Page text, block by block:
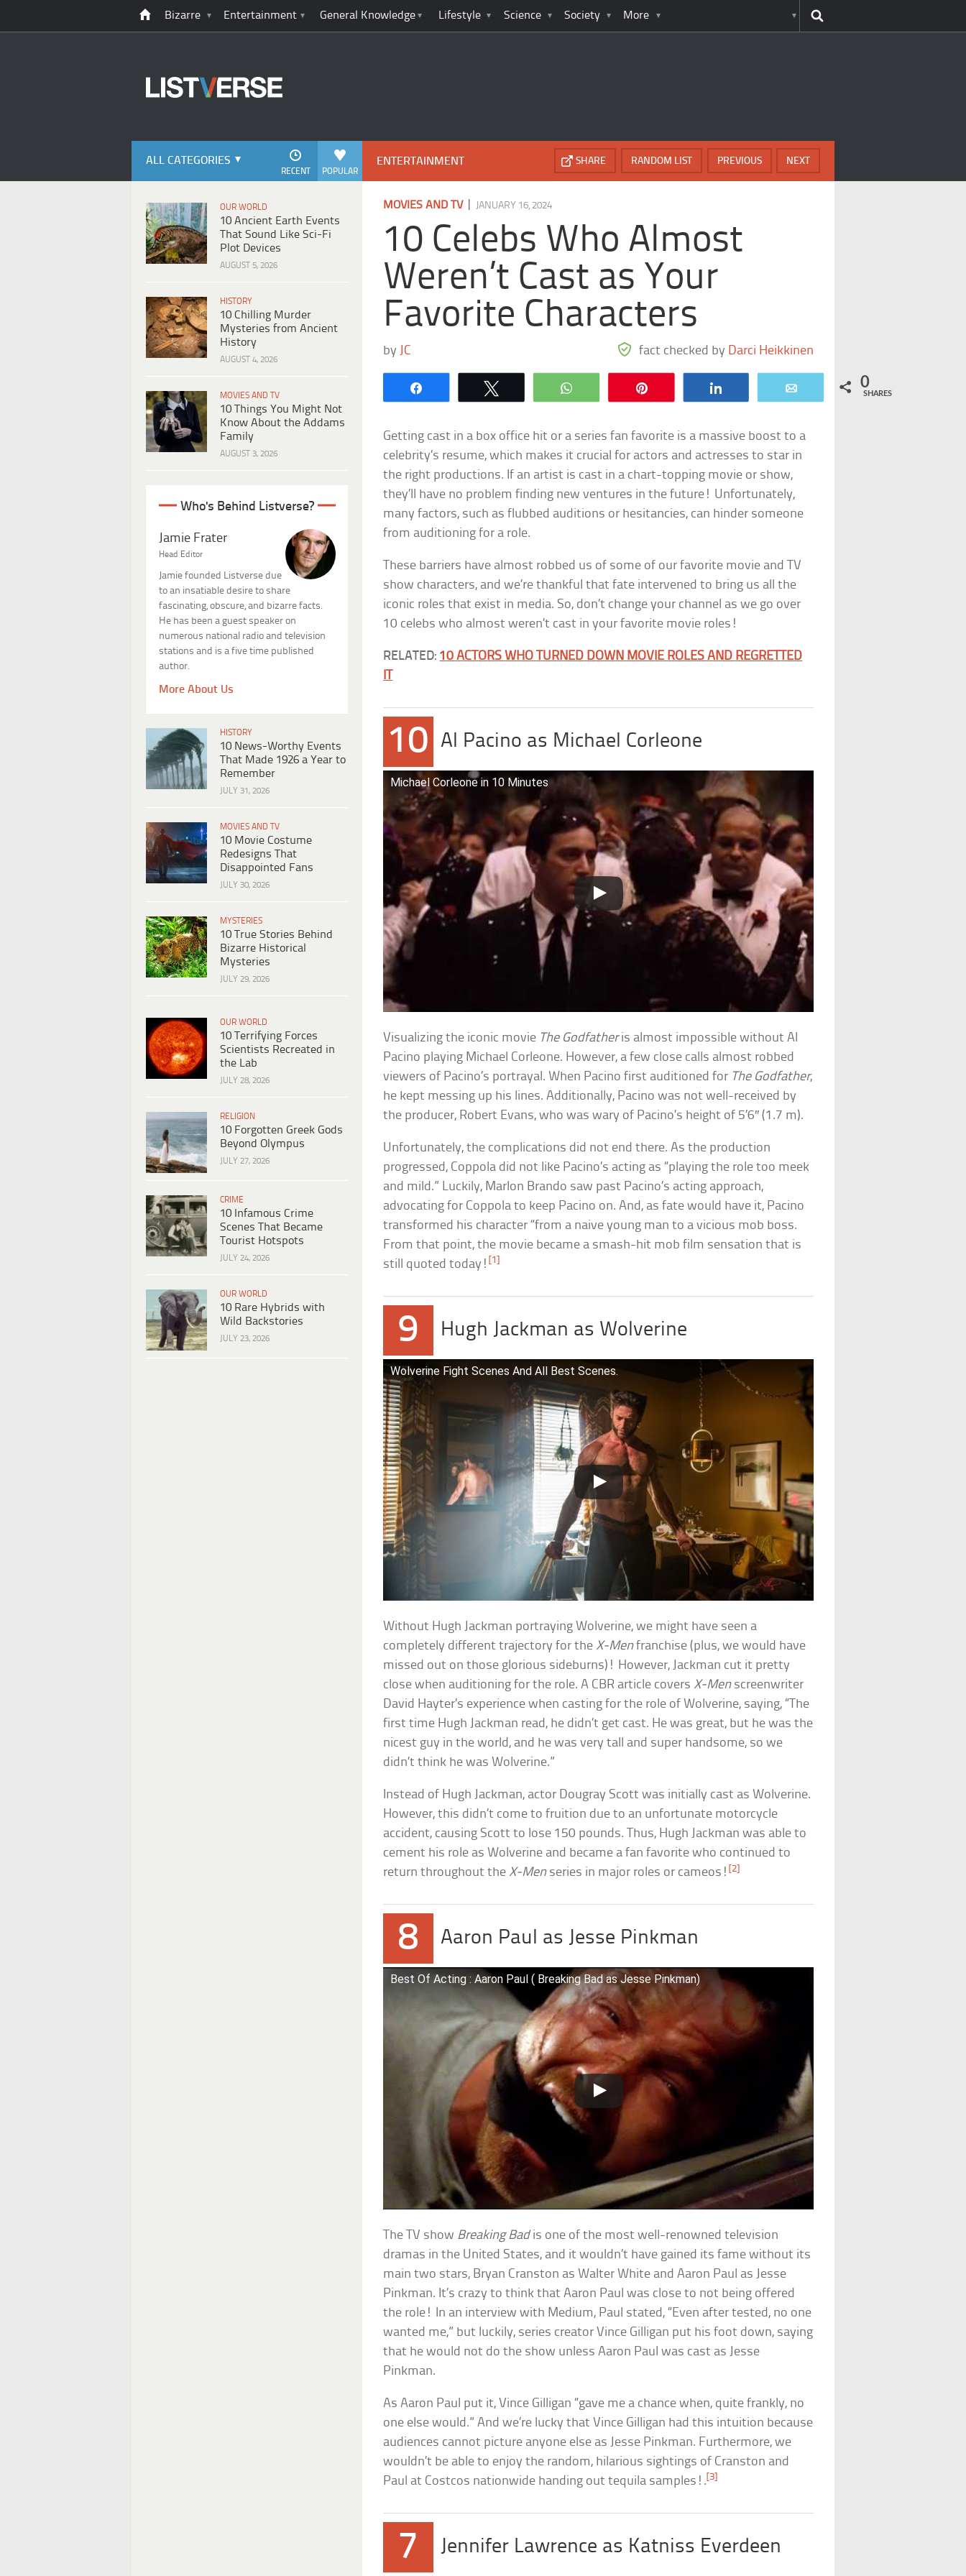
Bizarre Entertainment General Knowledge Lifestyle Science Society More
ALL CATEGORIES
POPULAR
RECENT
OUR WORLD
10 Ancient Earth Events
That Sound Like Sci-Fi
Plot Devices
AUGUST 5, 2026
HISTORY
10 Chilling Murder
Mysteries from Ancient
History
AUGUST 4, 2026
MOVIES AND TV
10 Things You Might Not
Know About the Addams
Family
AUGUST 3, 2026
Who's Behind Listverse?
Jamie Frater
Head Editor
Jamie founded Listverse due
to an insatiable desire to share
fascinating, obscure, and bizarre facts.
He has been a guest speaker on
numerous national radio and television
stations and is a five time published
author.
More About Us
HISTORY
10 News-Worthy Events
That Made 1926 a Year to
Remember
JULY 31, 2026
MOVIES AND TV
10 Movie Costume
Redesigns That
Disappointed Fans
JULY 30, 2026
MYSTERIES
10 True Stories Behind
Bizarre Historical
Mysteries
JULY 29, 2026
OUR WORLD
10 Terrifying Forces
Scientists Recreated in
the Lab
JULY 28, 2026
RELIGION
10 Forgotten Greek Gods
Beyond Olympus
JULY 27, 2026
CRIME
10 Infamous Crime
Scenes That Became
Tourist Hotspots
JULY 24, 2026
OUR WORLD
10 Rare Hybrids with
Wild Backstories
JULY 23, 2026
ENTERTAINMENT NEXT
PREVIOUS
RANDOM LIST
SHARE
MOVIES AND TV| JANUARY 16, 2024
10 Celebs Who Almost
Weren’t Cast as Your
Favorite Characters
by JC fact checked by Darci Heikkinen
WhatsApp 0
SHARES
Getting cast in a box office hit or a series fan favorite is a massive boost to a
celebrity’s resume, which makes it crucial for actors and actresses to star in
the right productions. If an artist is cast in a chart-topping movie or show,
they’ll have no problem finding new ventures in the future! Unfortunately,
many factors, such as flubbed auditions or hesitancies, can hinder someone
from auditioning for a role.
These barriers have almost robbed us of some of our favorite movie and TV
show characters, and we’re thankful that fate intervened to bring us all the
iconic roles that exist in media. So, don’t change your channel as we go over
10 celebs who almost weren’t cast in your favorite movie roles!
RELATED: 10 ACTORS WHO TURNED DOWN MOVIE ROLES AND REGRETTED
10 Al Pacino as Michael Corleone
Michael Corleone in 10 Minutes
Visualizing the iconic movie The Godfatheris almost impossible without Al
Pacino playing Michael Corleone. However, a few close calls almost robbed
viewers of Pacino’s portrayal. When Pacino first auditioned for The Godfather,
he kept messing up his lines. Additionally, Pacino was not well-received by
the producer, Robert Evans, who was wary of Pacino’s height of 5’6″ (1.7 m).
Unfortunately, the complications did not end there. As the production
progressed, Coppola did not like Pacino’s acting as “playing the role too meek
and mild.” Luckily, Marlon Brando saw past Pacino’s acting approach,
advocating for Coppola to keep Pacino on. And, as fate would have it, Pacino
transformed his character “from a naive young man to a vicious mob boss.
From that point, the movie became a smash-hit mob film sensation that is
still quoted today! [1]
9 Hugh Jackman as Wolverine
Wolverine Fight Scenes And All Best Scenes.
Without Hugh Jackman portraying Wolverine, we might have seen a
completely different trajectory for the X-Menfranchise (plus, we would have
missed out on those glorious sideburns)! However, Jackman cut it pretty
close when auditioning for the role. A CBR article covers X-Menscreenwriter
David Hayter’s experience when casting for the role of Wolverine, saying, “The
first time Hugh Jackman read, he didn’t get cast. He was great, but he was the
nicest guy in the world, and he was very tall and super handsome, so we
didn’t think he was Wolverine.”
Instead of Hugh Jackman, actor Dougray Scott was initially cast as Wolverine.
However, this didn’t come to fruition due to an unfortunate motorcycle
accident, causing Scott to lose 150 pounds. Thus, Hugh Jackman was able to
cement his role as Wolverine and became a fan favorite who continued to
return throughout the X-Menseries in major roles or cameos![2]
8 Aaron Paul as Jesse Pinkman
Best Of Acting : Aaron Paul ( Breaking Bad as Jesse Pinkman)
The TV show Breaking Badis one of the most well-renowned television
dramas in the United States, and it wouldn’t have gained its fame without its
main two stars, Bryan Cranston as Walter White and Aaron Paul as Jesse
Pinkman. It’s crazy to think that Aaron Paul was close to not being offered
the role! In an interview with Medium, Paul stated, “Even after tested, no one
wanted me,” but luckily, series creator Vince Gilligan put his foot down, saying
that he would not do the show unless Aaron Paul was cast as Jesse
Pinkman.
As Aaron Paul put it, Vince Gilligan “gave me a chance when, quite frankly, no
one else would.” And we’re lucky that Vince Gilligan had this intuition because
audiences cannot picture anyone else as Jesse Pinkman. Furthermore, we
wouldn’t be able to enjoy the random, hilarious sightings of Cranston and
Paul at Costcos nationwide handing out tequila samples!. [3]
7 Jennifer Lawrence as Katniss Everdeen